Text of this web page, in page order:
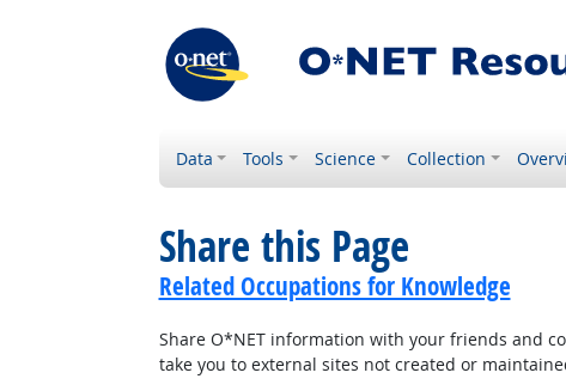
Data Tools Science Collection
Share this Page
Related Occupations for Knowledge
Share O*NET information with your friends and
take you to external sites not created or